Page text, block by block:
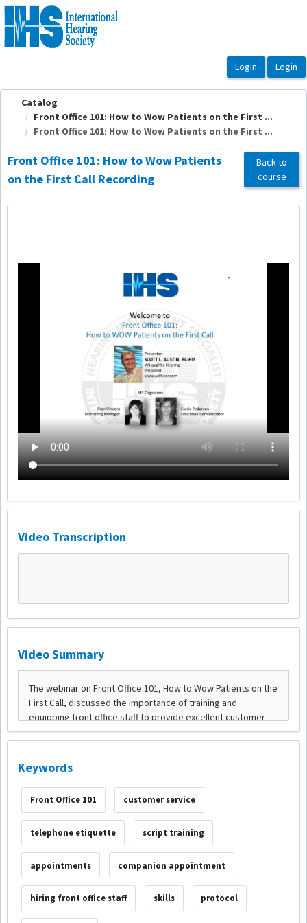
OasisLMS
Catalog
Front Office 101: How to Wow Patients on the First ...
Front Office 101: How to Wow Patients on the First ...
Front Office 101: How to Wow Patients
on the First Call Recording
Back to
course
Video Transcription
Video Summary
Keywords
Front Office 101 customer service
telephone etiquette script training
appointments companion appointment
hiring front office staff skills protocol